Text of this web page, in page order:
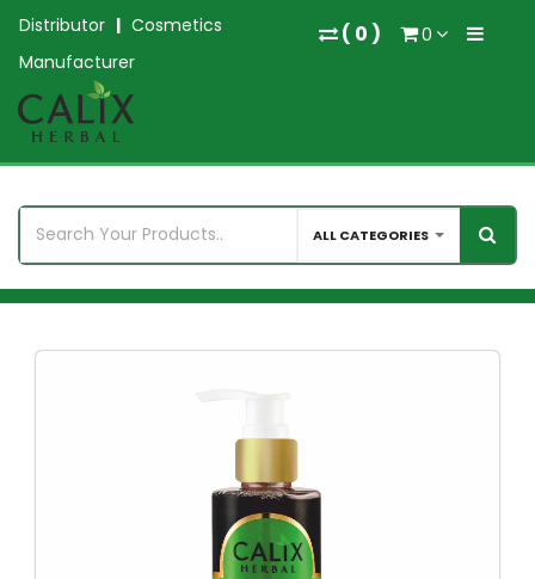
Distributor | Cosmetics
Manufacturer
( 0 ) 0
ALL CATEGORIES